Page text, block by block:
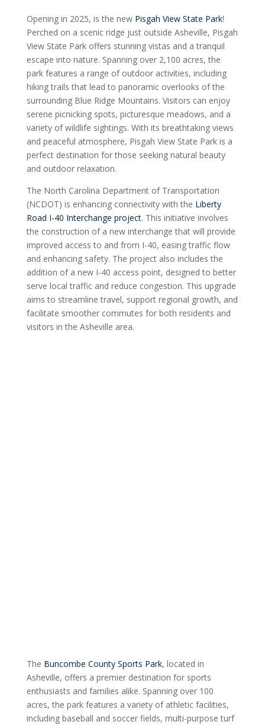
Opening in 2025, is the new Pisgah View State Park!
Perched on a scenic ridge just outside Asheville, Pisgah
View State Park offers stunning vistas and a tranquil
escape into nature. Spanning over 2,100 acres, the
park features a range of outdoor activities, including
hiking trails that lead to panoramic overlooks of the
surrounding Blue Ridge Mountains. Visitors can enjoy
serene picnicking spots, picturesque meadows, and a
variety of wildlife sightings. With its breathtaking views
and peaceful atmosphere, Pisgah View State Park is a
perfect destination for those seeking natural beauty
and outdoor relaxation.
The North Carolina Department of Transportation
(NCDOT) is enhancing connectivity with the Liberty
Road I-40 Interchange project. This initiative involves
the construction of a new interchange that will provide
improved access to and from I-40, easing traffic flow
and enhancing safety. The project also includes the
addition of a new I-40 access point, designed to better
serve local traffic and reduce congestion. This upgrade
aims to streamline travel, support regional growth, and
facilitate smoother commutes for both residents and
visitors in the Asheville area.
The Buncombe County Sports Park, located in
Asheville, offers a premier destination for sports
enthusiasts and families alike. Spanning over 100
acres, the park features a variety of athletic facilities,
including baseball and soccer fields, multi-purpose turf